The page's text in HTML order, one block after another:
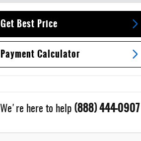
Get Best Price
Payment Calculator
We're here to help (888) 444-0907